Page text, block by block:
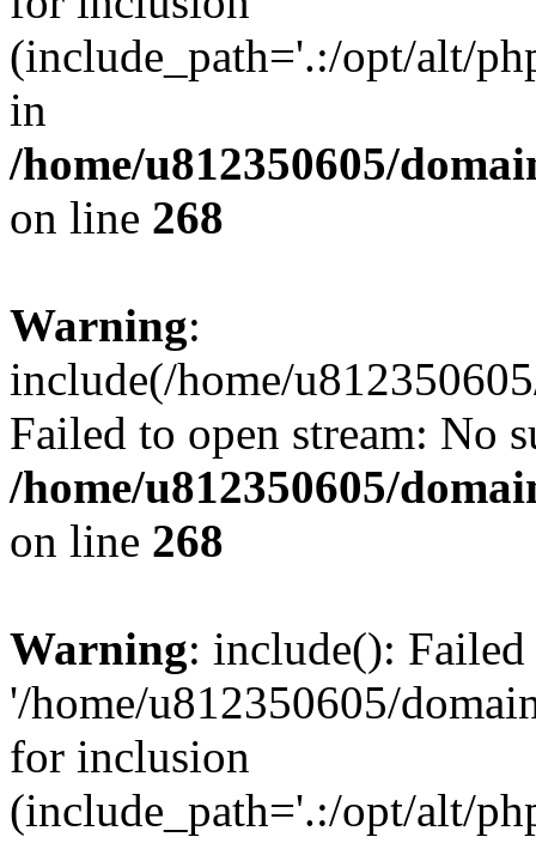
(include_path='.:/opt/alt/
in
/home/u812350605/
on line 268
Warning:
include(/home/
Failed to open stream: No
/home/u812350605/
on line 268
Warning: include():
'/home/u812350605/
for inclusion
(include_path='.:/opt/alt/